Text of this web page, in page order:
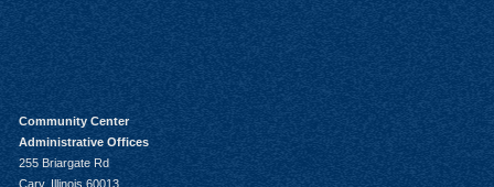
Community Center
Administrative Offices
255 Briargate Rd
Cary, Illinois 60013